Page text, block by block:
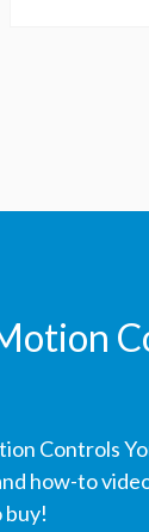
Controls
how-to
buy!